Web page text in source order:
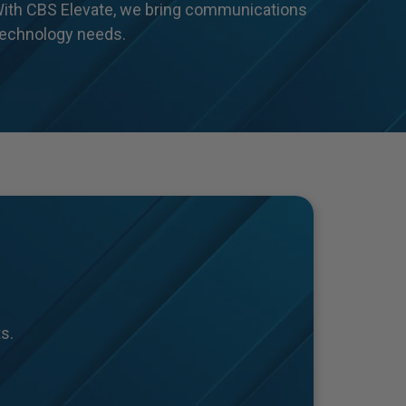
CBS Elevate, we bring communications
needs.